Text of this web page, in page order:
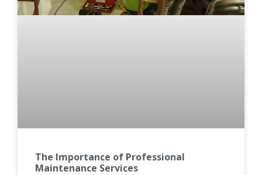
The Importance of Professional
Maintenance Services